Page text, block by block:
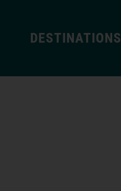
DESTINATIONS